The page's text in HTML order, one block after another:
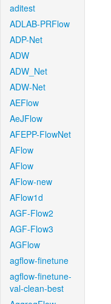
aditest
ADLAB-PRFlow
ADP-Net
ADW
ADW_Net
ADW-Net
AEFlow
AeJFlow
AFEPP-FlowNet
AFlow
AFlow
AFlow-new
AFlow1d
AGF-Flow2
AGF-Flow3
AGFlow
agflow-finetune
agflow-finetune-
val-clean-best